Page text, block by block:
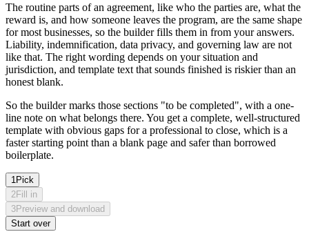
The routine parts of an agreement, like who the parties are, what the
reward is, and how someone leaves the program, are the same shape
for most businesses, so the builder fills them in from your answers.
Liability, indemnification, data privacy, and governing law are not
like that. The right wording depends on your situation and
jurisdiction, and template text that sounds finished is riskier than an
honest blank.
So the builder marks those sections "to be completed", with a one-
line note on what belongs there. You get a complete, well-structured
template with obvious gaps for a professional to close, which is a
faster starting point than a blank page and safer than borrowed
boilerplate.
1 Pick
2Fill in
3Preview and download
Start over